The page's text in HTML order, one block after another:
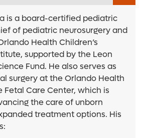
is a board-certified pediatric
of pediatric neurosurgery and
Health Children’s
supported by the Leon
Fund. He also serves as
surgery at the Orlando Health
Fetal Care Center, which is
the care of unborn
treatment options. His